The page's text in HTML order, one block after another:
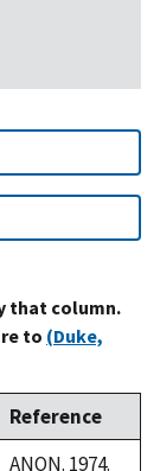
that column.
to (Duke,
Reference
ANON. 1974.